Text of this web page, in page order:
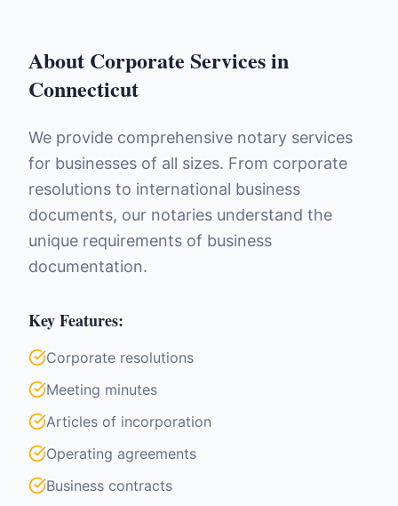
About Corporate Servicesin
Connecticut
We provide comprehensive notary services
for businesses of all sizes. From corporate
resolutions to international business
documents, our notaries understand the
unique requirements of business
documentation.
Key Features:
Corporate resolutions
Meeting minutes
Articles of incorporation
Operating agreements
Business contracts